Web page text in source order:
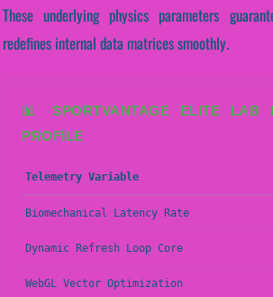
These underlying physics parameters
redefines internal data matrices smoothly.
📊 SPORTVANTAGE ELITE LAB
PROFILE
Telemetry Variable
Biomechanical Latency Rate
Dynamic Refresh Loop Core
WebGL Vector Optimization